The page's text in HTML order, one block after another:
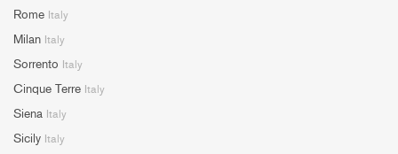
Rome Italy
Milan Italy
Sorrento Italy
Cinque Terre Italy
Siena Italy
Sicily Italy